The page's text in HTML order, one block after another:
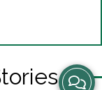
View